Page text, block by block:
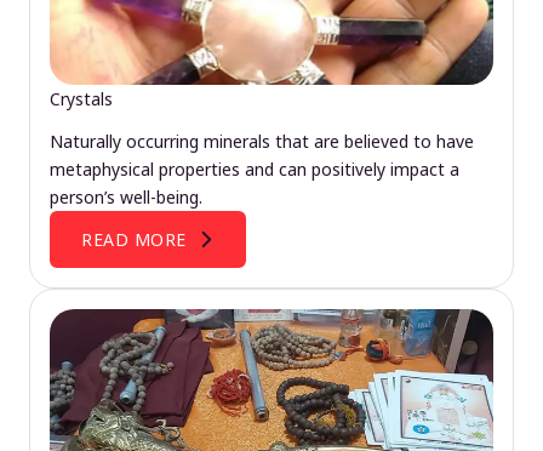
Crystals
Naturally occurring minerals that are believed to have
metaphysical properties and can positively impact a
person’s well-being.
READ MORE